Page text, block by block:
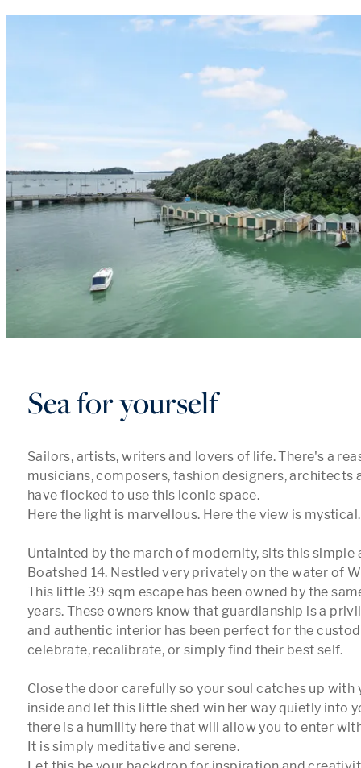
Sea for yourself
Sailors, artists, writers and lovers of life. There's a
musicians, composers, fashion designers, architects
have flocked to use this iconic space.
Here the light is marvellous. Here the view is mystical.
Untainted by the march of modernity, sits this simple
Boatshed 14. Nestled very privately on the water of
This little 39 sqm escape has been owned by the
years. These owners know that guardianship is a
and authentic interior has been perfect for the
celebrate, recalibrate, or simply find their best self.
Close the door carefully so your soul catches up with
inside and let this little shed win her way quietly into
there is a humility here that will allow you to enter
It is simply meditative and serene.